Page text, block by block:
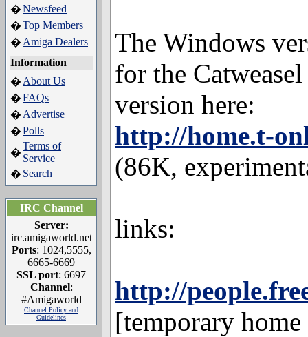
�Newsfeed
�Top Members
� Amiga Dealers
Information
� About Us
�FAQs
� Advertise
�Polls
�
Terms of
Service
� Search
IRC Channel
Server:
irc.amigaworld.net
Ports: 1024,5555,
6665-6669
SSL port: 6697
Channel:
#Amigaworld
Channel Policy and
Guidelines
The Windows
for the
version here:
http://home.t-
(86K,
links:
http://
[temporary